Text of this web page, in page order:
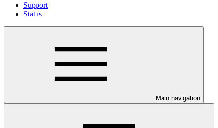
Support
Status
Main navigation